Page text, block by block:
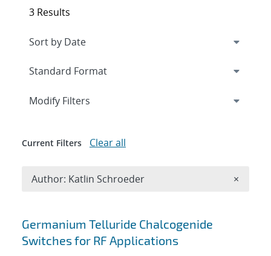
Search results
Germanium Telluride Chalcogenide
Switches for RF Applications
3 Results
Expand
Modify Filters
Current Filters Clear all
Author: Katlin Schroeder ×